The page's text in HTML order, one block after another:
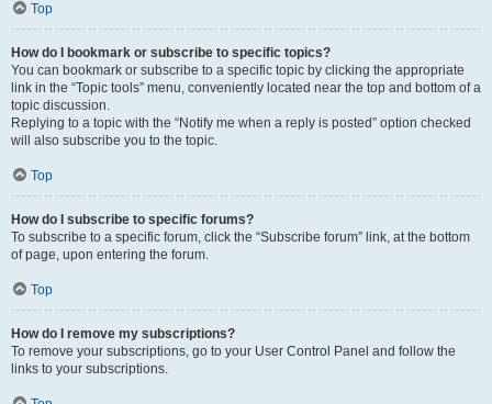
Top
How do I bookmark or subscribe to specific topics?
You can bookmark or subscribe to a specific topic by clicking the appropriate
link in the “Topic tools” menu, conveniently located near the top and bottom of a
topic discussion.
Replying to a topic with the “Notify me when a reply is posted” option checked
will also subscribe you to the topic.
Top
How do I subscribe to specific forums?
To subscribe to a specific forum, click the “Subscribe forum” link, at the bottom
of page, upon entering the forum.
Top
How do I remove my subscriptions?
To remove your subscriptions, go to your User Control Panel and follow the
links to your subscriptions.